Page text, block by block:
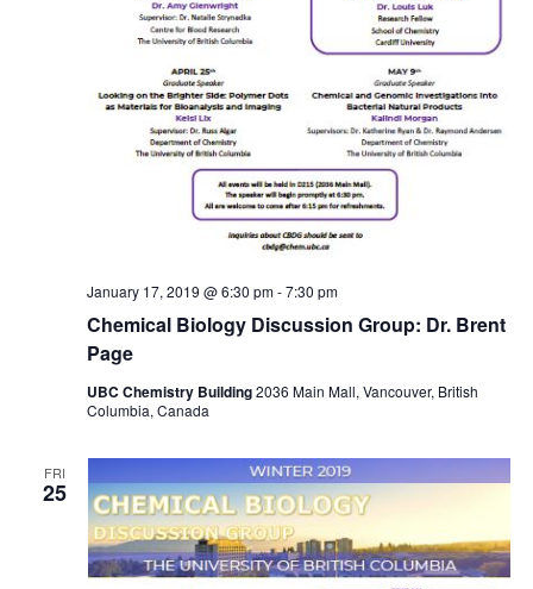
Chemical Biology Discussion Group: Dr. Brent
Page
January 17, 2019 @ 6:30 pm-7:30 pm
UBC Chemistry Building2036 Main Mall, Vancouver, British
Columbia, Canada
FRI
25